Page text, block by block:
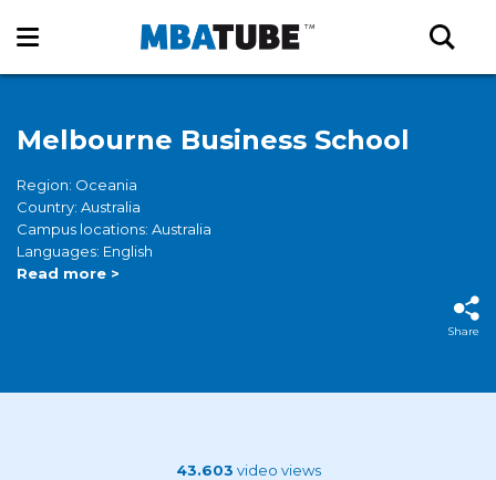
Melbourne Business School
Region: Oceania
Country: Australia
Campus locations: Australia
Languages: English
Read more >
Share
43.603 video views